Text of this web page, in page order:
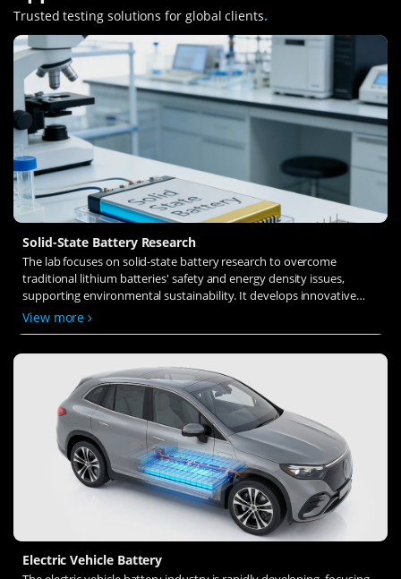
Trusted testing solutions for global clients.
Solid-State Battery Research
The lab focuses on solid-state battery research to overcome
traditional lithium batteries' safety and energy density issues,
supporting environmental sustainability. It develops innovative
solid-state electrolytes, refines electrode materials, and investigates
View more
Electric Vehicle Battery